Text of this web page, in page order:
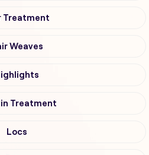
Treatment
Weaves
Treatment
Locs